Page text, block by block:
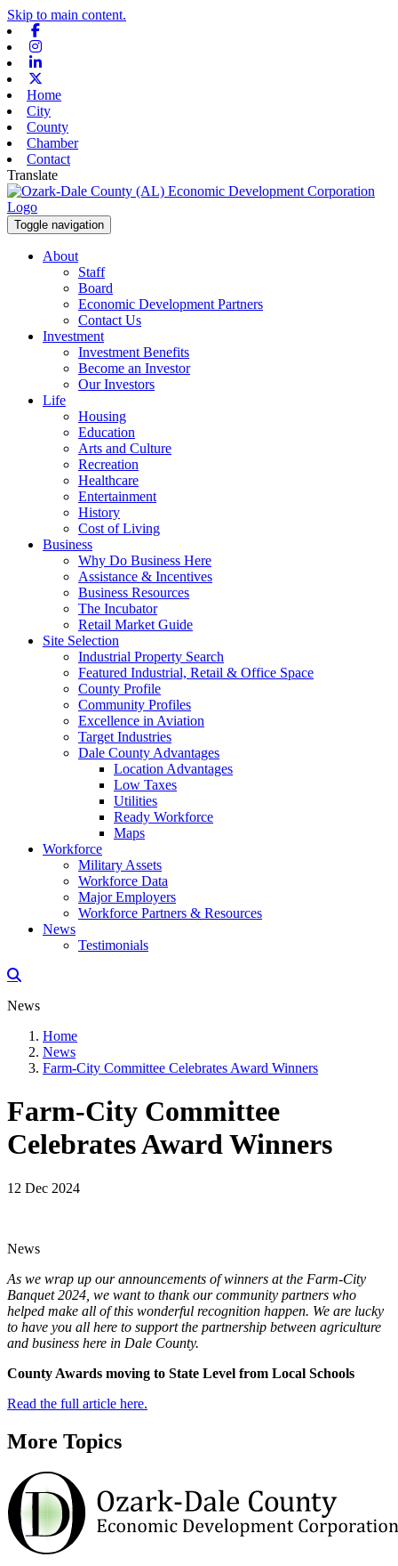
Skip to main content.
Home
City
County
Chamber
Contact
Translate
Toggle navigation
About
Staff
Board
Economic Development Partners
Contact Us
Investment
Investment Benefits
Become an Investor
Our Investors
Life
Housing
Education
Arts and Culture
Recreation
Healthcare
Entertainment
History
Cost of Living
Business
Why Do Business Here
Assistance & Incentives
Business Resources
The Incubator
Retail Market Guide
Site Selection
Industrial Property Search
Featured Industrial, Retail & Office Space
County Profile
Community Profiles
Excellence in Aviation
Target Industries
Dale County Advantages
Location Advantages
Low Taxes
Utilities
Ready Workforce
Maps
Workforce
Military Assets
Workforce Data
Major Employers
Workforce Partners & Resources
News
Testimonials
News
Home
News
Farm-City Committee Celebrates Award Winners
Farm-City Committee
Celebrates Award Winners
12 Dec 2024
News
As we wrap up our announcements of winners at the Farm-City
Banquet 2024, we want to thank our community partners who
helped make all of this wonderful recognition happen. We are lucky
to have you all here to support the partnership between agriculture
and business here in Dale County.
County Awards moving to State Level from Local Schools
Read the full article here.
More Topics